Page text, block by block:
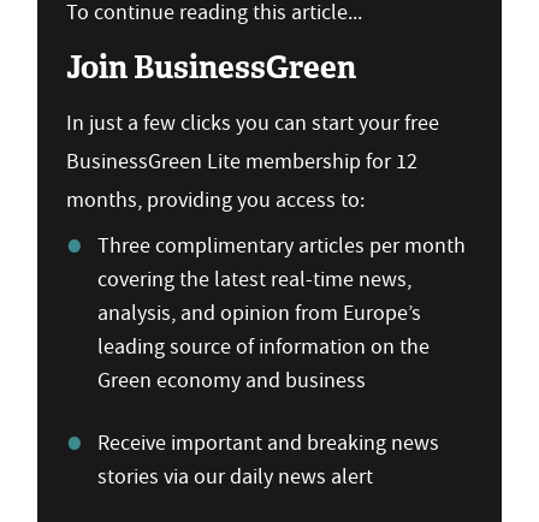
To continue reading this article...
Join BusinessGreen
In just a few clicks you can start your free
BusinessGreen Lite membership for 12
months, providing you access to:
Three complimentary articles per month
covering the latest real-time news,
analysis, and opinion from Europe’s
leading source of information on the
Green economy and business
Receive important and breaking news
stories via our daily news alert